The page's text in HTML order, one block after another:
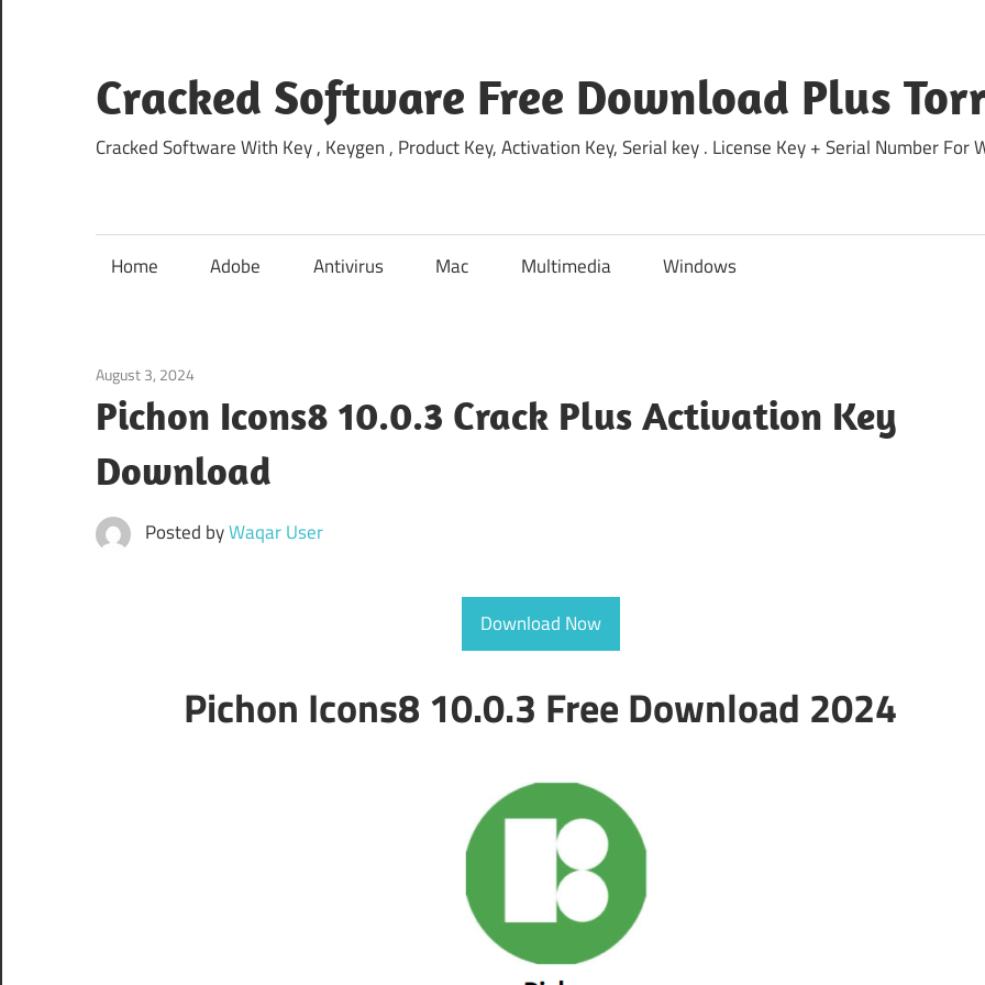
content
Cracked Software Free Download Plus
Cracked Software With Key , Keygen , Product Key, Activation Key, Serial key . License Key + Serial Number For
Home Adobe Antivirus Mac Multimedia Windows
August 3, 2024
Pichon Icons8 10.0.3 Crack Plus Activation Key
Download
Posted byWaqar User
Download Now
Pichon Icons8 10.0.3 Free Download 2024